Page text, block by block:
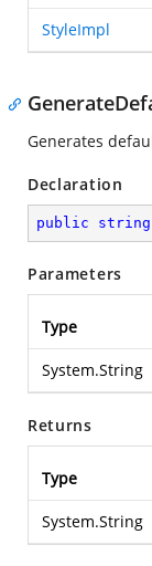
StyleImpl
Generates
Declaration
public string
Parameters
Type
System.String
Returns
Type
System.String